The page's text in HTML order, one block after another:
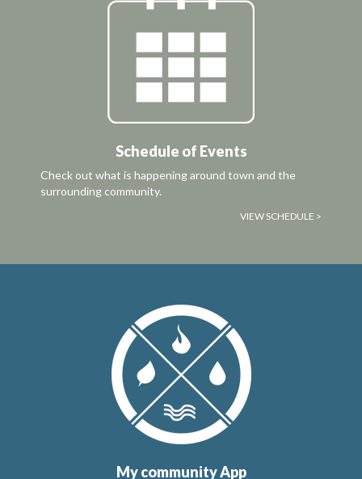
Schedule of Events
Check out what is happening around town and the
surrounding community.
VIEW SCHEDULE >
My community App